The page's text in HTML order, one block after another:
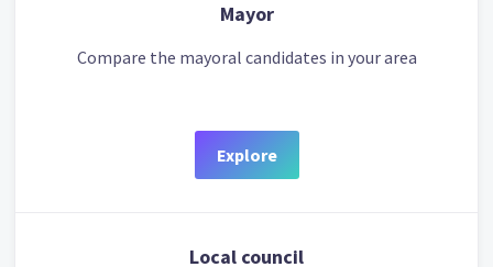
Mayor
Compare the mayoral candidates in your area
Explore
Local council